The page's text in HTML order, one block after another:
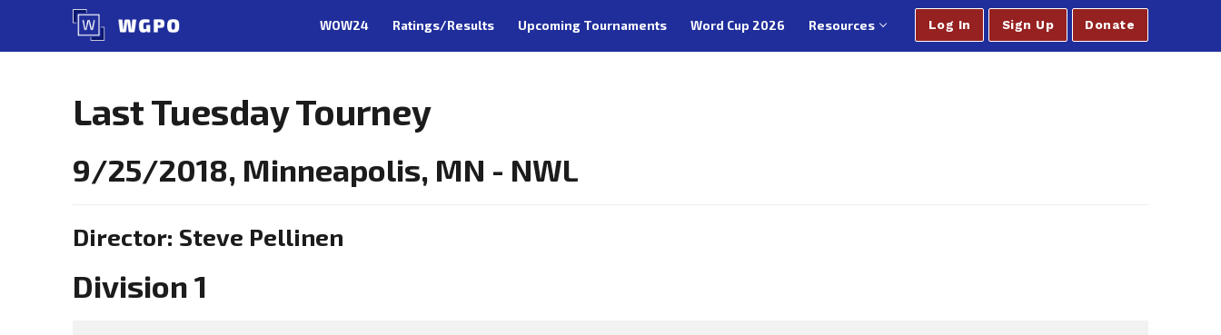
content
WOW24 Ratings/Results Upcoming Tournaments Word Cup 2026 Resources Log In Sign Up Donate
Last Tuesday Tourney
9/25/2018, Minneapolis, MN - NWL
Director: Steve Pellinen
Division 1